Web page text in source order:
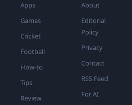
Apps
Games
Cricket
Football
How-to
Tips
Review
About
Editorial
Policy
Privacy
Contact
RSS Feed
For AI